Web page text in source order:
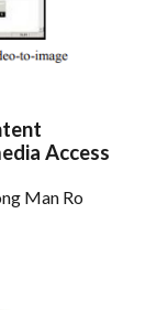
Access
Man Ro